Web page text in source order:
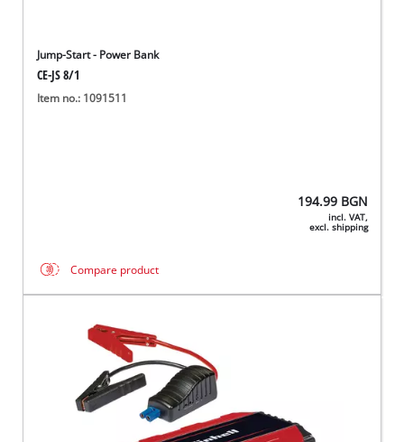
Jump-Start - Power Bank
CE-JS 8/1
Item no.: 1091511
194.99 BGN
incl. VAT,
excl. shipping
Compare product